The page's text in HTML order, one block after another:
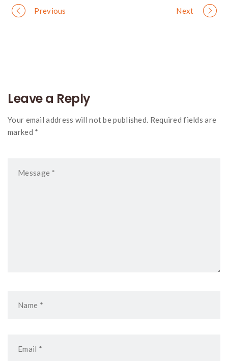
Portfolio
Previous Next
Leave a Reply
Your email address will not be published. Required fields are
marked *